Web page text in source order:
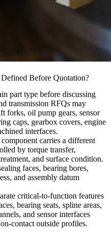
Before Quotation?
part type before discussing
transmission RFQs may
forks, oil pump gears, sensor
caps, gearbox covers, engine
interfaces.
carries a different
by torque transfer,
and surface condition.
faces, bearing bores,
and assembly datum
critical-to-function features
bearing seats, spline areas,
and sensor interfaces
contact outside profiles.